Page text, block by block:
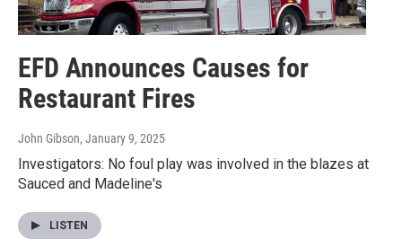
EFD Announces Causes for
Restaurant Fires
John Gibson, January 9, 2025
Investigators: No foul play was involved in the blazes at
Sauced and Madeline's
LISTEN